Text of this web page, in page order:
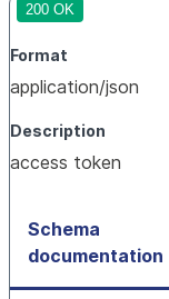
200 OK
Format
application/json
Description
access token
Schema
documentation